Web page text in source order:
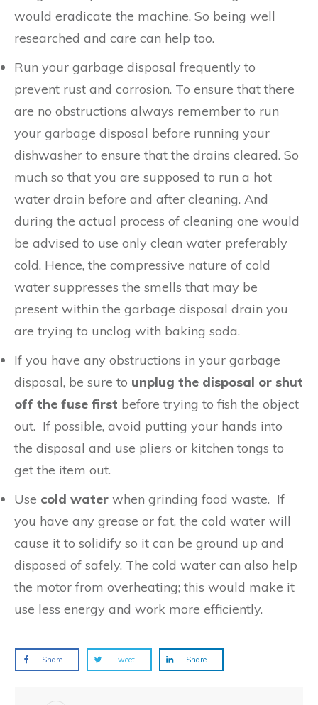
would eradicate the machine. So being well
researched and care can help too.
Run your garbage disposal frequently to
prevent rust and corrosion. To ensure that there
are no obstructions always remember to run
your garbage disposal before running your
dishwasher to ensure that the drains cleared. So
much so that you are supposed to run a hot
water drain before and after cleaning. And
during the actual process of cleaning one would
be advised to use only clean water preferably
cold. Hence, the compressive nature of cold
water suppresses the smells that may be
present within the garbage disposal drain you
are trying to unclog with baking soda.
If you have any obstructions in your garbage
disposal, be sure to unplug the disposal or shut
off the fuse first before trying to fish the object
out. If possible, avoid putting your hands into
the disposal and use pliers or kitchen tongs to
get the item out.
Use cold water when grinding food waste. If
you have any grease or fat, the cold water will
cause it to solidify so it can be ground up and
disposed of safely. The cold water can also help
the motor from overheating; this would make it
use less energy and work more efficiently.
Share Tweet Share